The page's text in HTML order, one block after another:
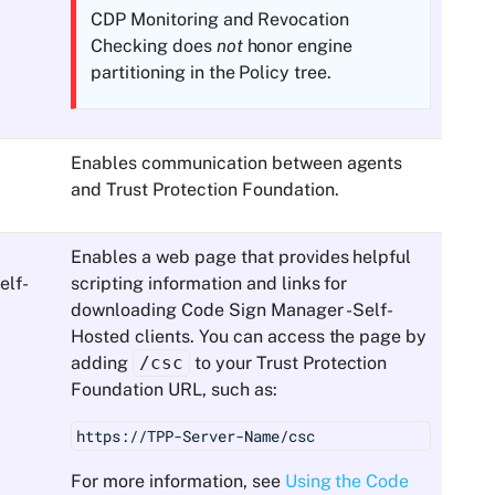
CDP Monitoring and Revocation
Checking does nothonor engine
partitioning in the Policy tree.
Enables communication between agents
and Trust Protection Foundation.
Enables a web page that provides helpful
scripting information and links for
downloading Code Sign Manager - Self-
Hosted clients. You can access the page by
adding /csc to your Trust Protection
FoundationURL, such as:
https://TPP-Server-Name/csc
For more information, see Using the Code